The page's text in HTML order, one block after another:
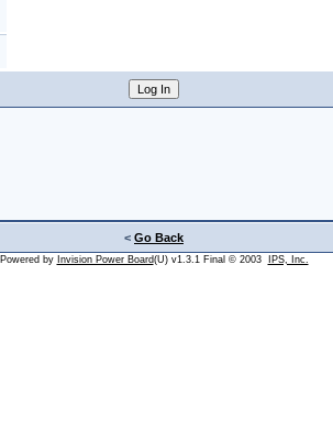
< Go Back
Powered by Invision Power Board(U) v1.3.1 Final © 2003 IPS, Inc.